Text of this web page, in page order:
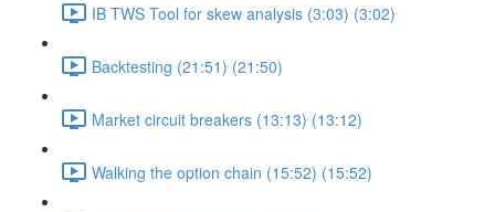
IB TWS Tool for skew analysis (3:03) (3:02)
Backtesting (21:51) (21:50)
Market circuit breakers (13:13) (13:12)
Walking the option chain (15:52) (15:52)